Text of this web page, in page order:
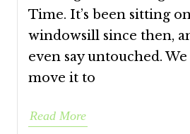
Time. It’s been sitting
windowsill since then,
even say untouched.
move it to
Read More